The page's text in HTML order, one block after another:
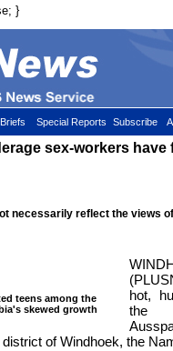
}
Special Reports Subscribe
sex-workers
necessarily reflect the views
teens among the
skewed growth
hot,
the
of Windhoek, the